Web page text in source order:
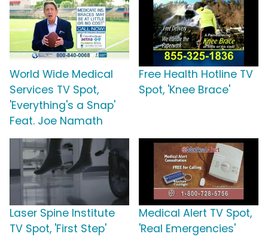
World Wide Medical
Services TV Spot,
'Everything's a Snap'
Feat. Joe Namath
Free Health Hotline TV
Spot, 'Knee Brace'
Laser Spine Institute
TV Spot, 'First Step'
Medical Alert TV Spot,
'Real Emergencies'